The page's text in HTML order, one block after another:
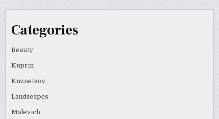
Categories
Beauty
Kuprin
Kuznetsov
Landscapes
Malevich